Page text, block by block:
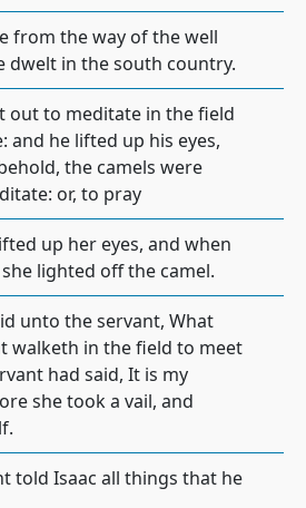
from the way of the well
dwelt in the south country.
out to meditate in the field
and he lifted up his eyes,
the camels were
or, to pray
up her eyes, and when
lighted off the camel.
unto the servant, What
walketh in the field to meet
had said, It is my
she took a vail, and
told Isaac all things that he